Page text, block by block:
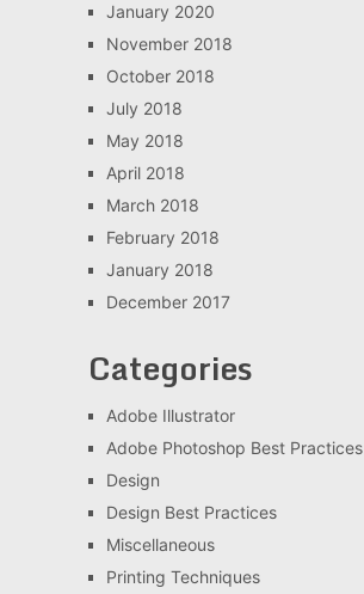
January 2020
November 2018
October 2018
July 2018
May 2018
April 2018
March 2018
February 2018
January 2018
December 2017
Categories
Adobe Illustrator
Adobe Photoshop Best Practices
Design
Design Best Practices
Miscellaneous
Printing Techniques